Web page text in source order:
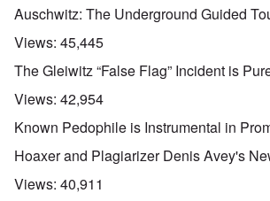
Auschwitz: The Underground Guided
Views: 45,445
The Gleiwitz “False Flag” Incident is
Views: 42,954
Known Pedophile is Instrumental in
Hoaxer and Plagiarizer Denis Avey's
Views: 40,911